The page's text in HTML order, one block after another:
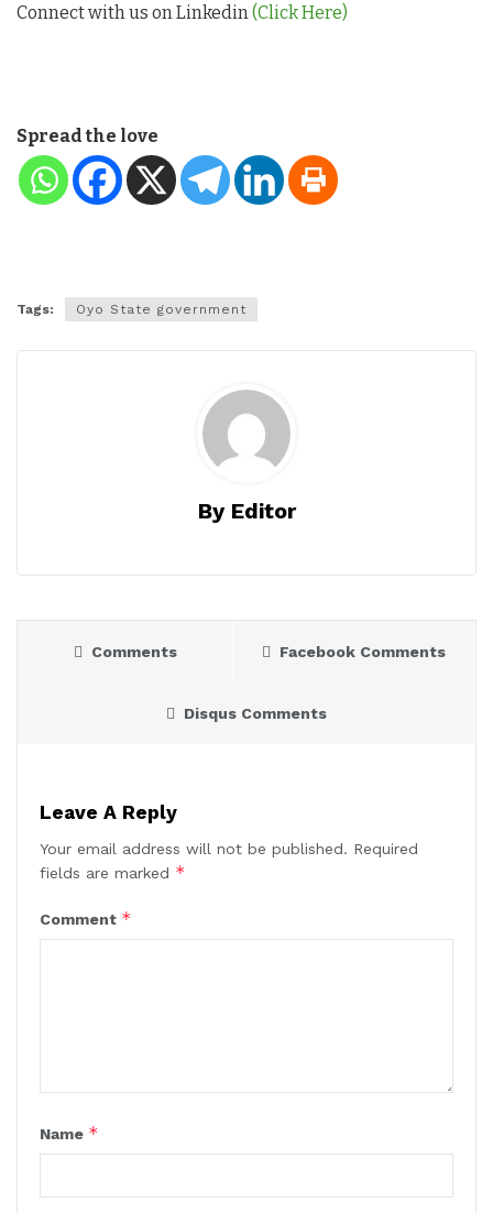
Connect with us on Linkedin (Click Here)
Spread the love
Tags: Oyo State government
By Editor
Comments Facebook Comments
Disqus Comments
Leave A Reply
Your email address will not be published. Required
fields are marked *
Comment *
Name *